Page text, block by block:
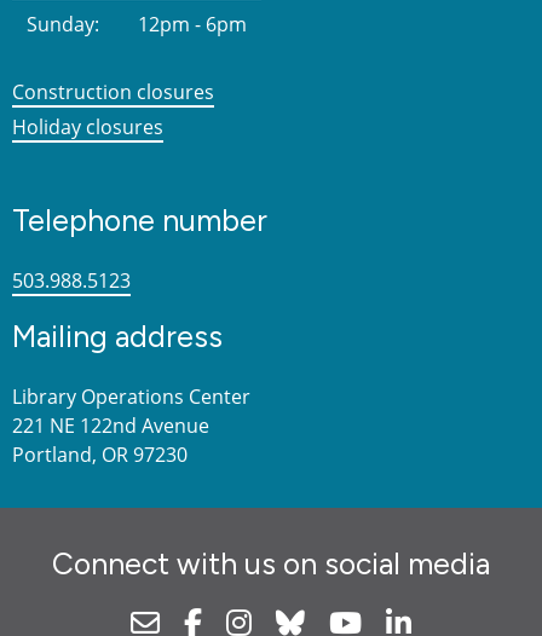
Sunday:
12pm - 6pm
Construction closures
Holiday closures
Telephone number
503.988.5123
Mailing address
Library Operations Center
221 NE 122nd Avenue
Portland, OR 97230
Connect with us on social media
NewsletterFacebookInstagram
Bluesky Youtube